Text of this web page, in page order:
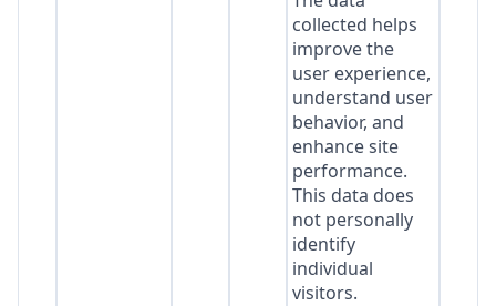
collected helps
improve the
user experience,
understand user
behavior, and
enhance site
performance.
This data does
not personally
identify
individual
visitors.